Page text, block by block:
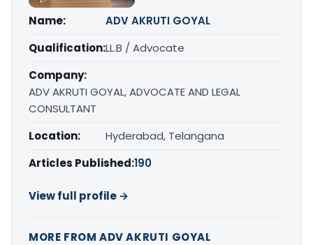
Name:
ADV AKRUTI GOYAL
Qualification:LL.B / Advocate
Company:
ADV AKRUTI GOYAL, ADVOCATE AND LEGAL
CONSULTANT
Location:
Hyderabad, Telangana
Articles Published:190
View full profile →
MORE FROM ADV AKRUTI GOYAL